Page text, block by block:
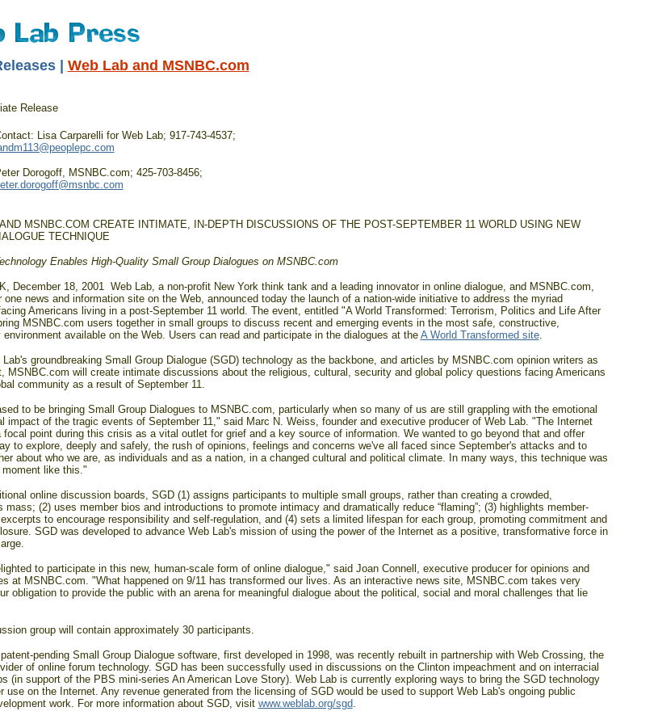
| Web Lab and MSNBC.com
Release
Lisa Carparelli for Web Lab; 917-743-4537;
Dorogoff, MSNBC.com; 425-703-8456;
MSNBC.COM CREATE INTIMATE, IN-DEPTH DISCUSSIONS OF THE POST-SEPTEMBER 11 WORLD USING NEW
TECHNIQUE
Enables High-Quality Small Group Dialogues on MSNBC.com
December 18, 2001 ­ Web Lab, a non-profit New York think tank and a leading innovator in online dialogue, and MSNBC.com,
one news and information site on the Web, announced today the launch of a nation-wide initiative to address the myriad
Americans living in a post-September 11 world. The event, entitled "A World Transformed: Terrorism, Politics and Life After
MSNBC.com users together in small groups to discuss recent and emerging events in the most safe, constructive,
environment available on the Web. Users can read and participate in the dialogues at the A World Transformed site.
Lab's groundbreaking Small Group Dialogue (SGD) technology as the backbone, and articles by MSNBC.com opinion writers as
MSNBC.com will create intimate discussions about the religious, cultural, security and global policy questions facing Americans
community as a result of September 11.
to be bringing Small Group Dialogues to MSNBC.com, particularly when so many of us are still grappling with the emotional
impact of the tragic events of September 11," said Marc N. Weiss, founder and executive producer of Web Lab. "The Internet
focal point during this crisis as a vital outlet for grief and a key source of information. We wanted to go beyond that and offer
to explore, deeply and safely, the rush of opinions, feelings and concerns we've all faced since September's attacks and to
about who we are, as individuals and as a nation, in a changed cultural and political climate. In many ways, this technique was
like this."
online discussion boards, SGD (1) assigns participants to multiple small groups, rather than creating a crowded,
mass; (2) uses member bios and introductions to promote intimacy and dramatically reduce “flaming”; (3) highlights member-
to encourage responsibility and self-regulation, and (4) sets a limited lifespan for each group, promoting commitment and
SGD was developed to advance Web Lab's mission of using the power of the Internet as a positive, transformative force in
to participate in this new, human-scale form of online dialogue," said Joan Connell, executive producer for opinions and
at MSNBC.com. "What happened on 9/11 has transformed our lives. As an interactive news site, MSNBC.com takes very
obligation to provide the public with an arena for meaningful dialogue about the political, social and moral challenges that lie
group will contain approximately 30 participants.
pending Small Group Dialogue software, first developed in 1998, was recently rebuilt in partnership with Web Crossing, the
of online forum technology. SGD has been successfully used in discussions on the Clinton impeachment and on interracial
(in support of the PBS mini-series An American Love Story). Web Lab is currently exploring ways to bring the SGD technology
use on the Internet. Any revenue generated from the licensing of SGD would be used to support Web Lab's ongoing public
work. For more information about SGD, visit www.weblab.org/sgd.